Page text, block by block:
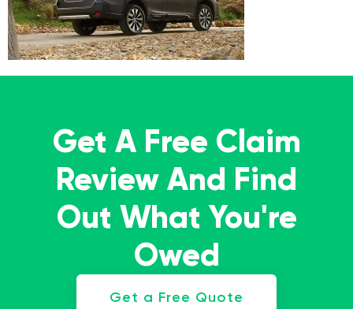
Get A Free Claim
Review And Find
Out What You're
Owed
Get a Free Quote